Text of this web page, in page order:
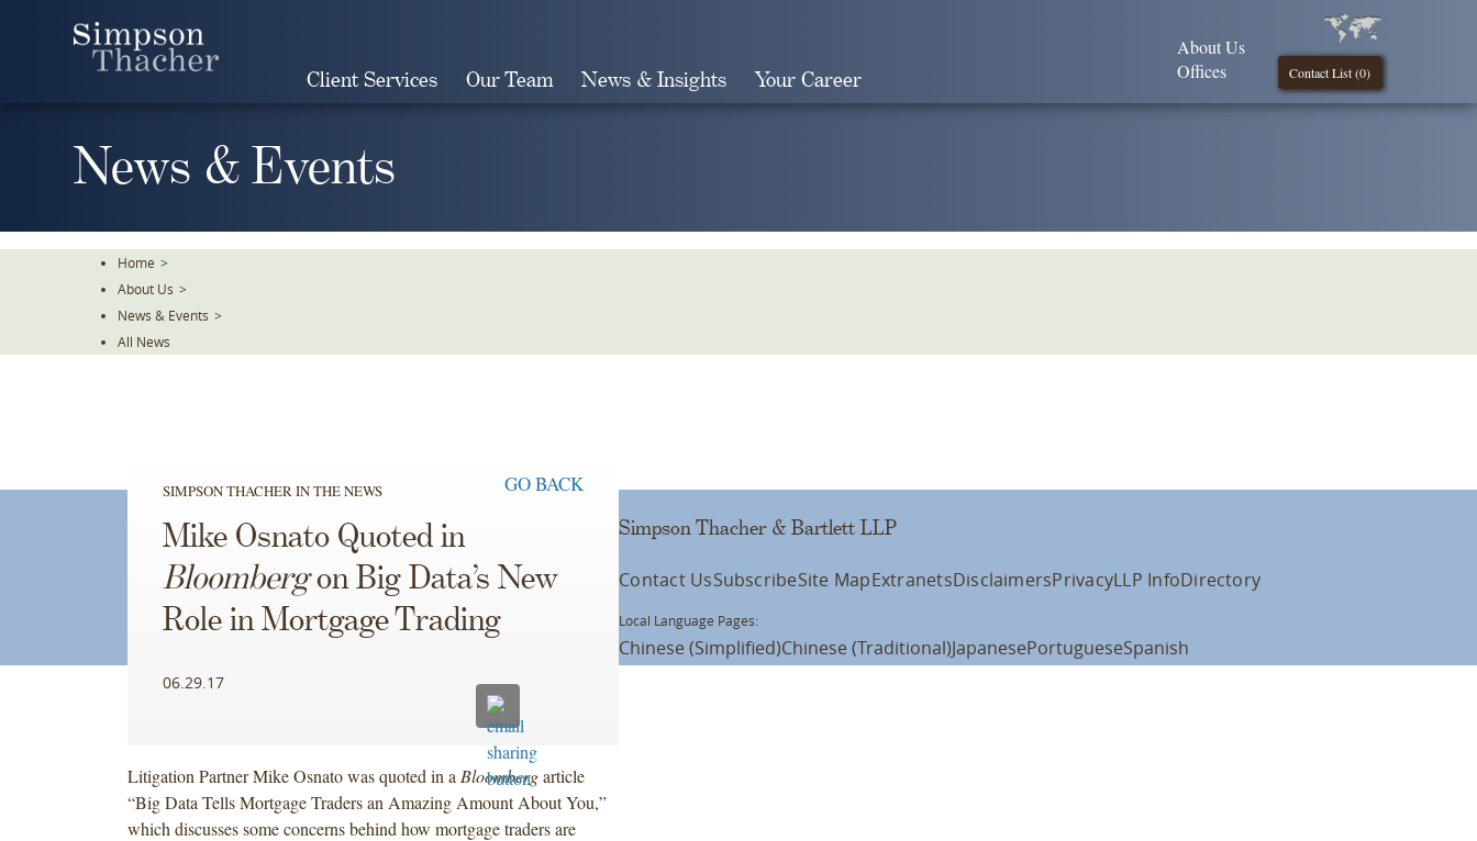
Client Services Our Team News & Insights Your Career Contact List (0)
About Us
Offices
News & Events
Home >
About Us >
News & Events >
All News
SIMPSON THACHER IN THE NEWS GO BACK
Mike Osnato Quoted in
Bloombergon Big Data’s New
Role in Mortgage Trading
06.29.17
Litigation Partner Mike Osnato was quoted in a Bloombergarticle
“Big Data Tells Mortgage Traders an Amazing Amount About You,”
which discusses some concerns behind how mortgage traders are
Simpson Thacher & Bartlett LLP
Contact UsSubscribeSite MapExtranetsDisclaimersPrivacyLLP InfoDirectory
Local Language Pages:
Chinese (Simplified)Chinese (Traditional)JapanesePortugueseSpanish